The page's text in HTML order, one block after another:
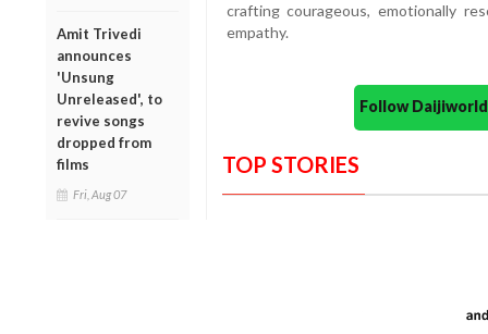
Amit Trivedi
announces
'Unsung
Unreleased', to
revive songs
dropped from
films
Fri, Aug 07
crafting courageous, emotionally
empathy.
Follow
TOP STORIES